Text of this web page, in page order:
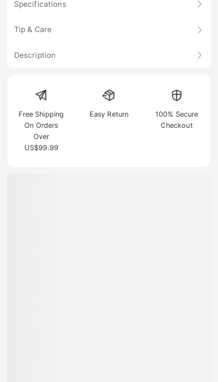
Specifications
Tip & Care
Description
Free Shipping
On Orders
Over
US$99.99
Easy Return
100% Secure
Checkout